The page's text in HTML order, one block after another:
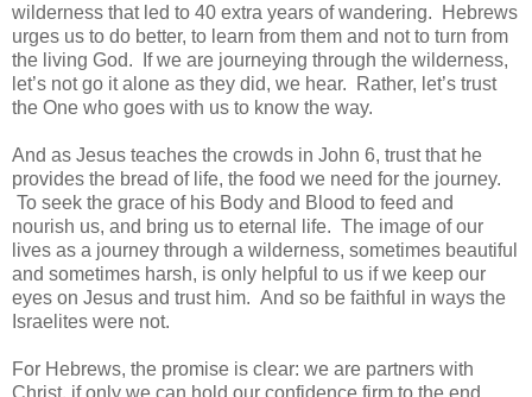
wilderness that led to 40 extra years of wandering. Hebrews
urges us to do better, to learn from them and not to turn from
the living God. If we are journeying through the wilderness,
let’s not go it alone as they did, we hear. Rather, let’s trust
the One who goes with us to know the way.
And as Jesus teaches the crowds in John 6, trust that he
provides the bread of life, the food we need for the journey.
To seek the grace of his Body and Blood to feed and
nourish us, and bring us to eternal life. The image of our
lives as a journey through a wilderness, sometimes beautiful
and sometimes harsh, is only helpful to us if we keep our
eyes on Jesus and trust him. And so be faithful in ways the
Israelites were not.
For Hebrews, the promise is clear: we are partners with
Christ, if only we can hold our confidence firm to the end